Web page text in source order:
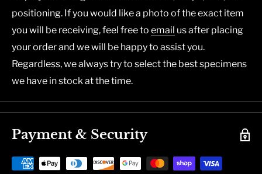
positioning. If you would like a photo of the exact item
you will be receiving, feel free to email us after placing
your order and we will be happy to assist you.
Regardless, we always try to select the best specimens
we have in stock at the time.
Payment & Security